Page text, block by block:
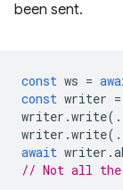
been sent.
const ws =
const writer =
writer .write
writer .write
await writer .
// Not all the